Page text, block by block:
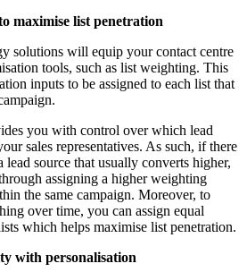
maximise list penetration
solutions will equip your contact centre
tools, such as list weighting. This
inputs to be assigned to each list that
you with control over which lead
sales representatives. As such, if there
source that usually converts higher,
assigning a higher weighting
the same campaign. Moreover, to
over time, you can assign equal
which helps maximise list penetration.
with personalisation